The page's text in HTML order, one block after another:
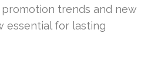
trends and new
essential for lasting